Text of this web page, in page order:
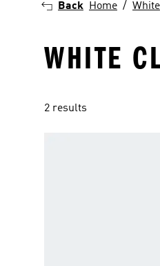
Back Home White
WHITE
2 results